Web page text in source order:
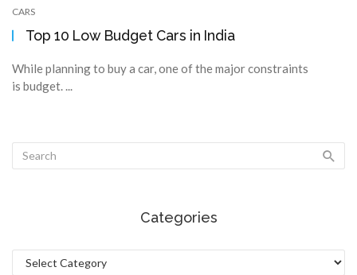
CARS
Top 10 Low Budget Cars in India
While planning to buy a car, one of the major constraints
is budget. ...
Categories
Categories